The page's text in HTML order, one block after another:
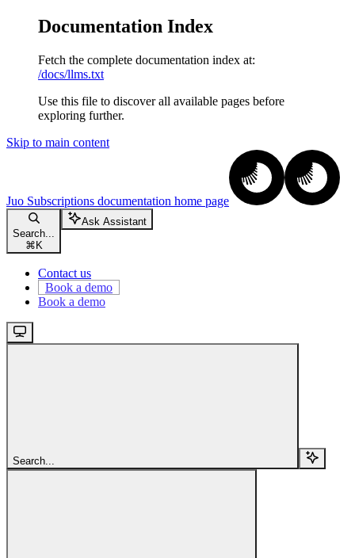
Documentation Index
Fetch the complete documentation index at:
/docs/llms.txt
Use this file to discover all available pages before
exploring further.
Skip to main content
Juo Subscriptions documentation home page
Search...
⌘ K
Ask Assistant
Contact us
Book a demo
Book a demo
Search...